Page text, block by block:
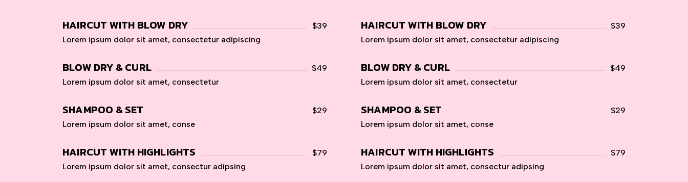
HAIRCUT WITH BLOW DRY
$39
Lorem ipsum dolor sit amet, consectetur adipiscing
BLOW DRY & CURL
$49
Lorem ipsum dolor sit amet, consectetur
SHAMPOO & SET
$29
Lorem ipsum dolor sit amet, conse
HAIRCUT WITH HIGHLIGHTS
$79
Lorem ipsum dolor sit amet, consectur adipsing
HAIRCUT WITH BLOW DRY
$39
Lorem ipsum dolor sit amet, consectetur adipiscing
BLOW DRY & CURL
$49
Lorem ipsum dolor sit amet, consectetur
SHAMPOO & SET
$29
Lorem ipsum dolor sit amet, conse
HAIRCUT WITH HIGHLIGHTS
$79
Lorem ipsum dolor sit amet, consectur adipsing